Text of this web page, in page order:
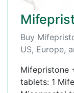
Buy
US, Europe,
Mifepristone
tablets: 1